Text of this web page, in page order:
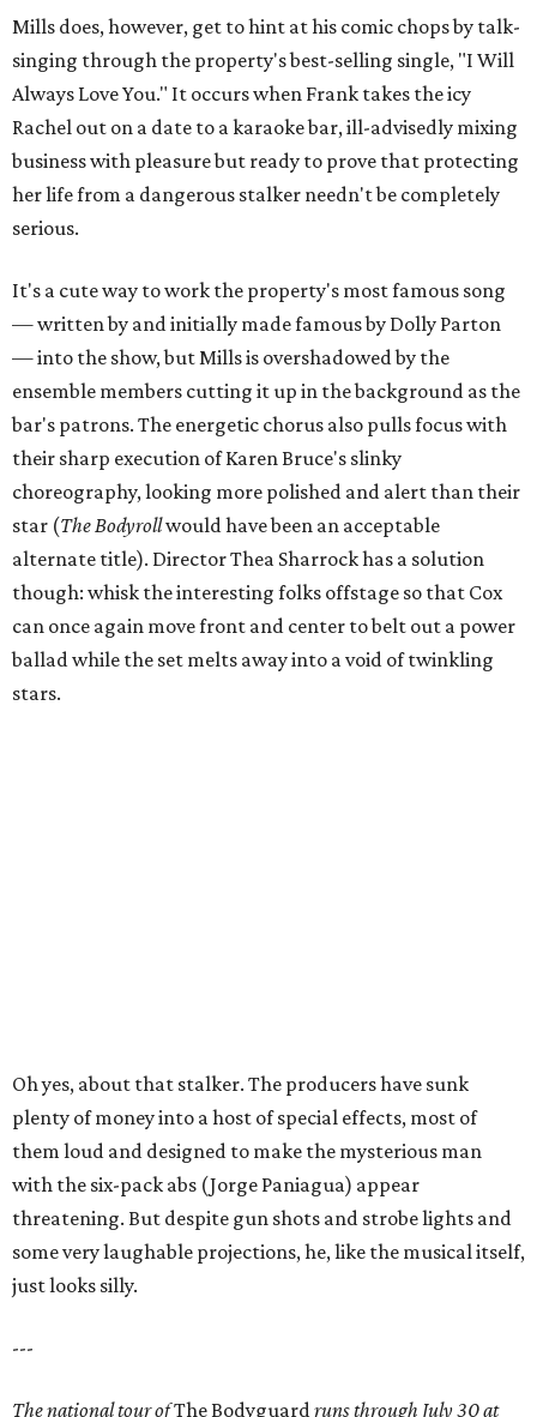
Mills does, however, get to hint at his comic chops by talk-
singing through the property's best-selling single, "I Will
Always Love You." It occurs when Frank takes the icy
Rachel out on a date to a karaoke bar, ill-advisedly mixing
business with pleasure but ready to prove that protecting
her life from a dangerous stalker needn't be completely
serious.
It's a cute way to work the property's most famous song
— written by and initially made famous by Dolly Parton
— into the show, but Mills is overshadowed by the
ensemble members cutting it up in the background as the
bar's patrons. The energetic chorus also pulls focus with
their sharp execution of Karen Bruce's slinky
choreography, looking more polished and alert than their
star (The Bodyrollwould have been an acceptable
alternate title). Director Thea Sharrock has a solution
though: whisk the interesting folks offstage so that Cox
can once again move front and center to belt out a power
ballad while the set melts away into a void of twinkling
stars.
Oh yes, about that stalker. The producers have sunk
plenty of money into a host of special effects, most of
them loud and designed to make the mysterious man
with the six-pack abs (Jorge Paniagua) appear
threatening. But despite gun shots and strobe lights and
some very laughable projections, he, like the musical itself,
just looks silly.
---
The national tour ofThe Bodyguardruns through July 30 at